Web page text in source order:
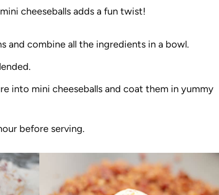
cheeseballs adds a fun twist!
and combine all the ingredients in a bowl.
into mini cheeseballs and coat them in yummy
before serving.